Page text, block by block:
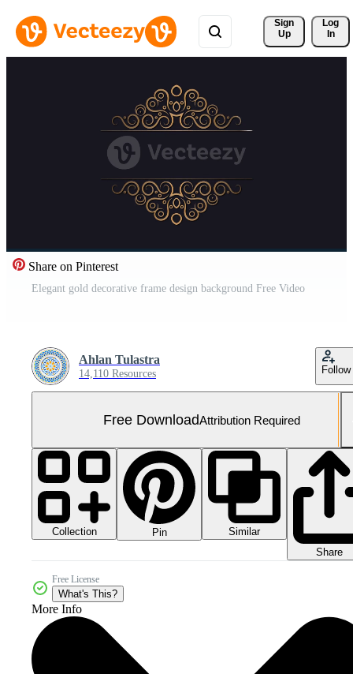
Sign
Up
Log
In
Share on Pinterest
Elegant gold decorative frame design background Free Video
Ahlan Tulastra
14,110 Resources Follow
Free DownloadAttribution Required
Collection Pin
Similar
Share
Free License
What's This?
More Info